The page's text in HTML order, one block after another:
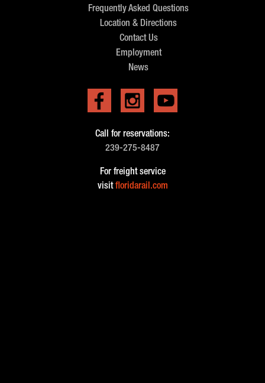
Frequently Asked Questions
Location & Directions
Contact Us
Employment
News
Call for reservations:
239-275-8487
For freight service
visitfloridarail.com